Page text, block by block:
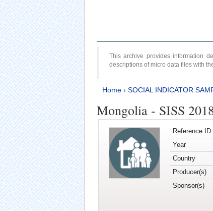
This archive provides information
descriptions of micro data files with
Home› SOCIAL INDICATOR
Mongolia - SISS
Reference ID
Year
Country
Producer(s)
Sponsor(s)